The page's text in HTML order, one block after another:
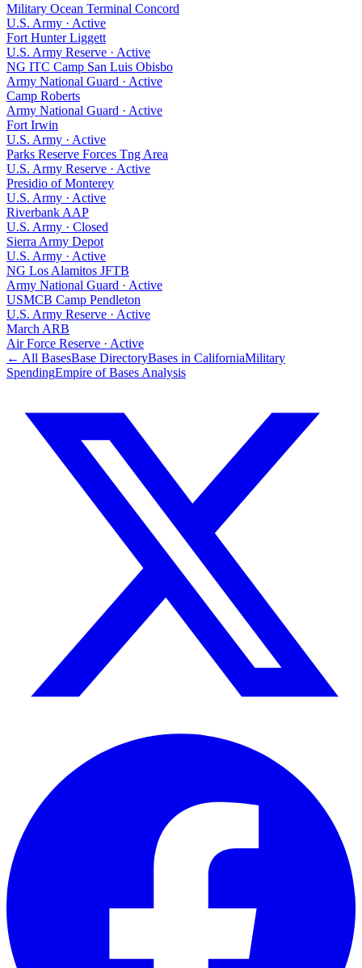
Military Ocean Terminal Concord
U.S. Army · Active
Fort Hunter Liggett
U.S. Army Reserve · Active
NG ITC Camp San Luis Obisbo
Army National Guard · Active
Camp Roberts
Army National Guard · Active
Fort Irwin
U.S. Army · Active
Parks Reserve Forces Tng Area
U.S. Army Reserve · Active
Presidio of Monterey
U.S. Army · Active
Riverbank AAP
U.S. Army · Closed
Sierra Army Depot
U.S. Army · Active
NG Los Alamitos JFTB
Army National Guard · Active
USMCB Camp Pendleton
U.S. Army Reserve · Active
March ARB
Air Force Reserve · Active
← All BasesBase DirectoryBases in CaliforniaMilitary
SpendingEmpire of Bases Analysis